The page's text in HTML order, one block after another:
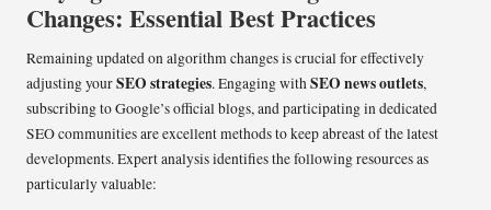
Changes: Essential Best Practices
Remaining updated on algorithm changes is crucial for effectively
adjusting yourSEO strategies. Engaging with SEO news outlets,
subscribing to Google’s official blogs, and participating in dedicated
SEO communities are excellent methods to keep abreast of the latest
developments. Expert analysis identifies the following resources as
particularly valuable: